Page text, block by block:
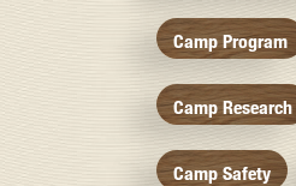
Camp Program
Camp Research
Camp Safety